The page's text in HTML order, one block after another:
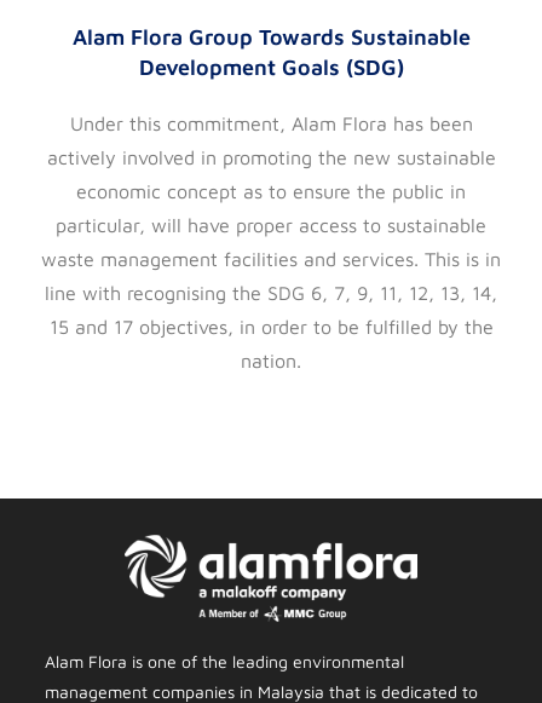
Alam Flora Group Towards Sustainable
Development Goals (SDG)
Under this commitment, Alam Flora has been
actively involved in promoting the new sustainable
economic concept as to ensure the public in
particular, will have proper access to sustainable
waste management facilities and services. This is in
line with recognising the SDG 6, 7, 9, 11, 12, 13, 14,
15 and 17 objectives, in order to be fulfilled by the
nation.
Alam Flora is one of the leading environmental
management companies in Malaysia that is dedicated to